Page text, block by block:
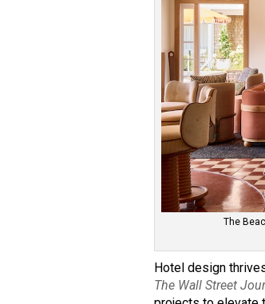
The
Hotel design
The Wall Street